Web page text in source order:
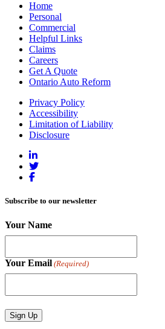
Home
Personal
Commercial
Helpful Links
Claims
Careers
Get A Quote
Ontario Auto Reform
Privacy Policy
Accessibility
Limitation of Liability
Disclosure
Subscribe to our newsletter
Your Name
Your Email (Required)